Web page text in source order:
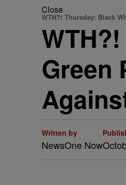
Close
WTH?! Thursday: Black
Green
Written by
NewsOne Now